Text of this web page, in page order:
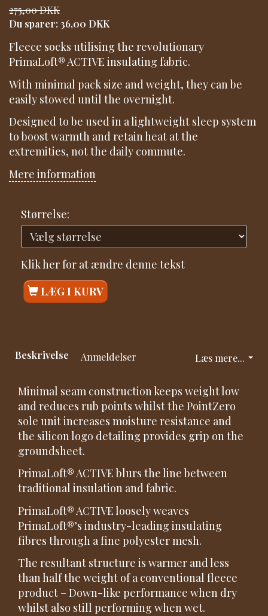
275,00 DKK
Du sparer: 36,00 DKK
Fleece socks utilising the revolutionary
PrimaLoft® ACTIVE insulating fabric.
With minimal pack size and weight, they can be
easily stowed until the overnight.
Designed to be used in a lightweight sleep system
to boost warmth and retain heat at the
extremities, not the daily commute.
Mere information
Størrelse:
Klik her for at ændre denne tekst
LÆG I KURV
Læs mere...
Beskrivelse Anmeldelser
Minimal seam construction keeps weight low
and reduces rub points whilst the PointZero
sole unit increases moisture resistance and
the silicon logo detailing provides grip on the
groundsheet.
PrimaLoft® ACTIVE blurs the line between
traditional insulation and fabric.
PrimaLoft® ACTIVE loosely weaves
PrimaLoft®’s industry-leading insulating
fibres through a fine polyester mesh.
The resultant structure is warmer and less
than half the weight of a conventional fleece
product – Down-like performance when dry
whilst also still performing when wet.